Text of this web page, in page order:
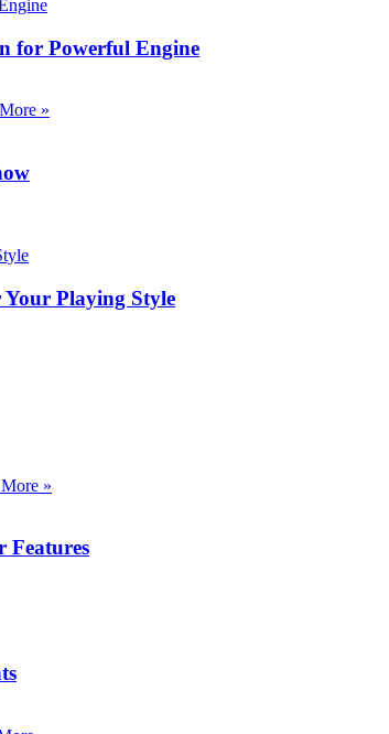
for Powerful Engine
»
Playing Style
»
Features